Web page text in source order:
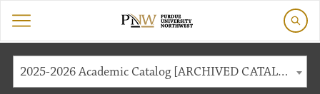
2025-2026 Academic Catalog [ARCHIVED CATALOG]